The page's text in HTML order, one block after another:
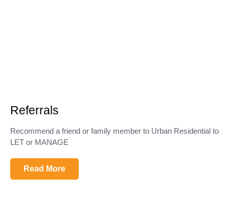
Referrals
Recommend a friend or family member to Urban Residential to
LET or MANAGE
Read More